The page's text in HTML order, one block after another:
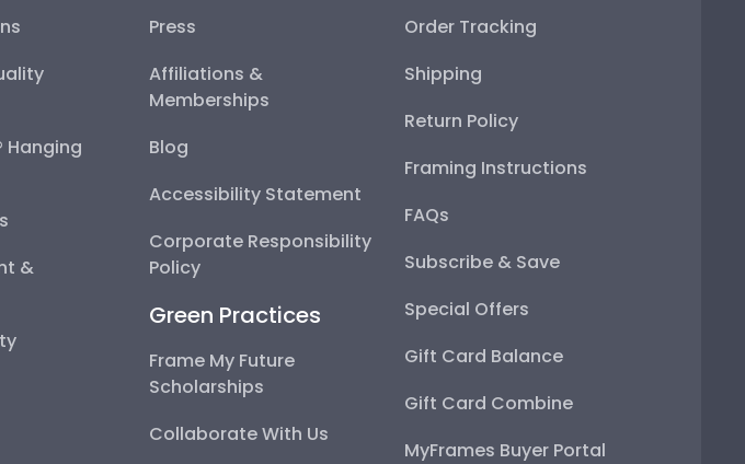
Hanging
&
Press
Affiliations &
Memberships
Blog
Accessibility Statement
Corporate Responsibility
Policy
Green Practices
Frame My Future
Scholarships
Collaborate With Us
Order Tracking
Shipping
Return Policy
Framing Instructions
FAQs
Subscribe & Save
Special Offers
Gift Card Balance
Gift Card Combine
MyFrames Buyer Portal